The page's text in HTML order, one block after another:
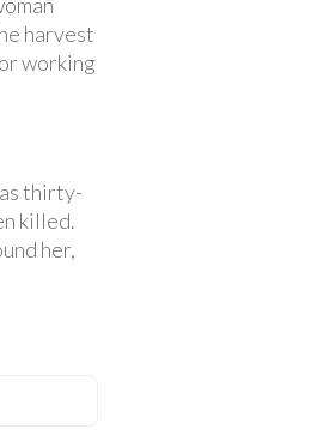
harvest
working
thirty-
killed.
her,